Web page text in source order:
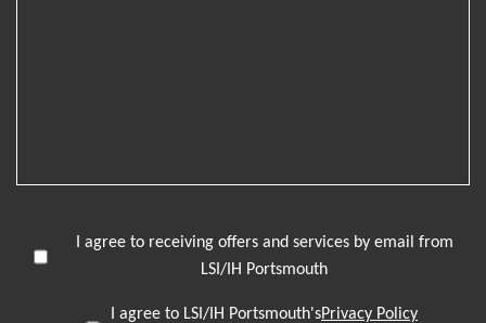
I agree to receiving offers and services by email from
LSI/IH Portsmouth
I agree to LSI/IH Portsmouth'sPrivacy Policy